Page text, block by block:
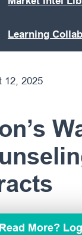
Learning
12, 2025
More?